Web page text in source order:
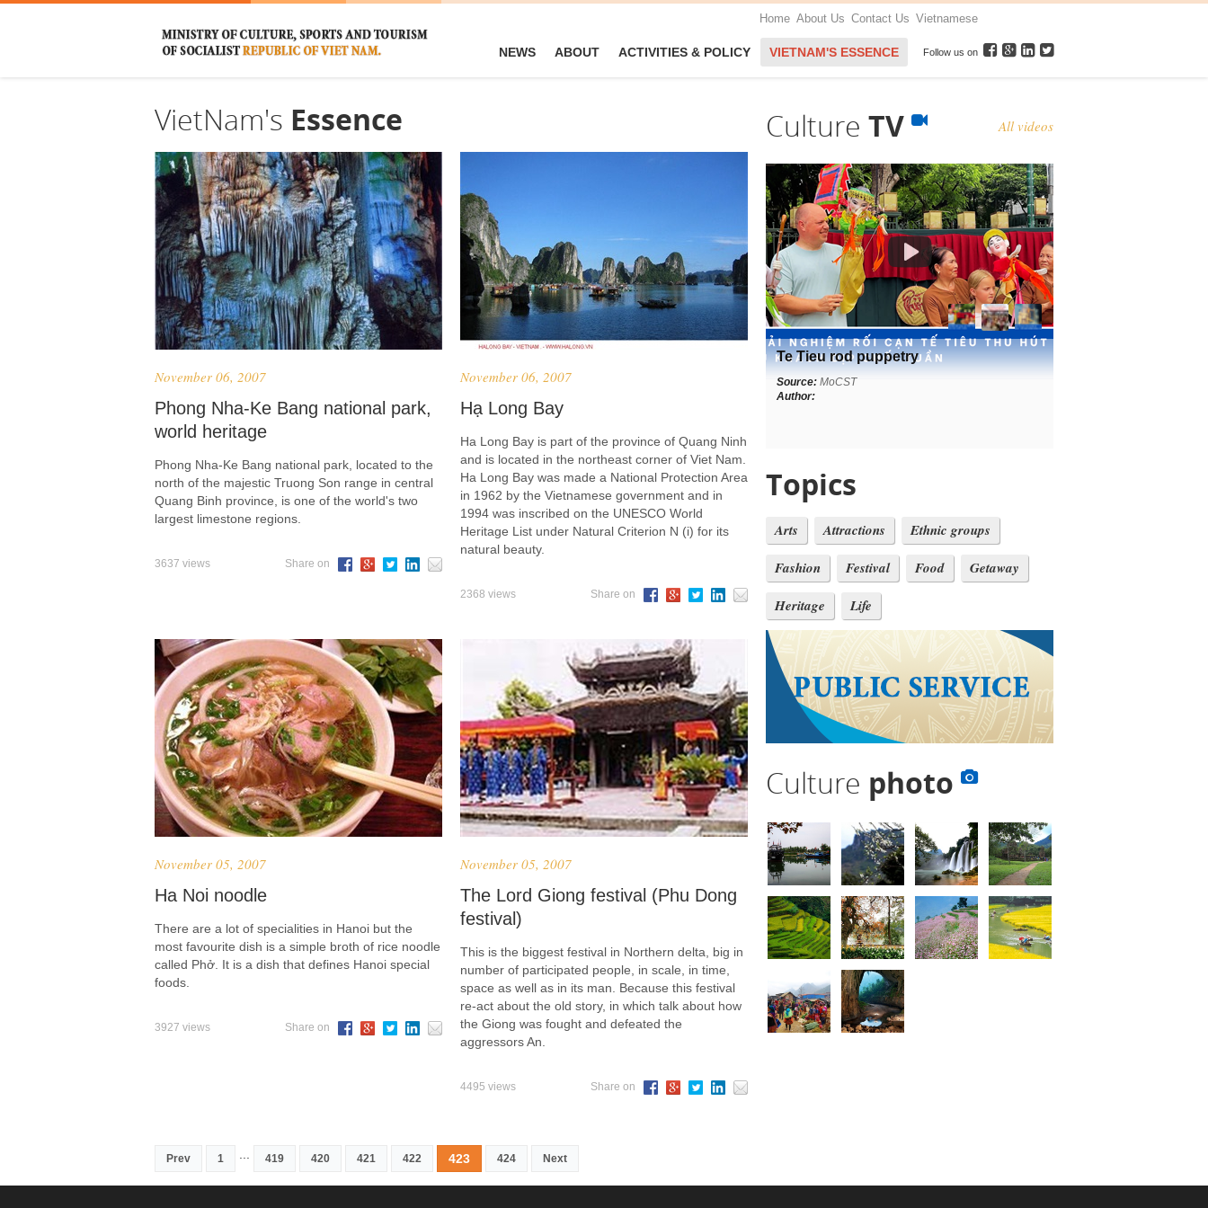
Home About Us Contact Us Vietnamese
NEWS ABOUT ACTIVITIES & POLICY VIETNAM'S ESSENCE Follow us on
VietNam's Essence
November 06, 2007
Phong Nha-Ke Bang national park,
world heritage
Phong Nha-Ke Bang national park, located to the
north of the majestic Truong Son range in central
Quang Binh province, is one of the world's two
largest limestone regions.
3637 views Share on
November 06, 2007
Hạ Long Bay
Ha Long Bay is part of the province of Quang Ninh
and is located in the northeast corner of Viet Nam.
Ha Long Bay was made a National Protection Area
in 1962 by the Vietnamese government and in
1994 was inscribed on the UNESCO World
Heritage List under Natural Criterion N (i) for its
natural beauty.
2368 views Share on
November 05, 2007
Ha Noi noodle
There are a lot of specialities in Hanoi but the
most favourite dish is a simple broth of rice noodle
called Phở. It is a dish that defines Hanoi special
foods.
3927 views Share on
November 05, 2007
The Lord Giong festival (Phu Dong
festival)
This is the biggest festival in Northern delta, big in
number of participated people, in scale, in time,
space as well as in its man. Because this festival
re-act about the old story, in which talk about how
the Giong was fought and defeated the
aggressors An.
4495 views Share on
Prev 1 419 420 421 422 423 424 Next
Culture TV All videos
Te Tieu rod puppetry
Source: MoCST
Author:
Topics
Arts Attractions
Ethnic groups
Fashion
Festival Food
Getaway
Heritage
Life
Culture photo